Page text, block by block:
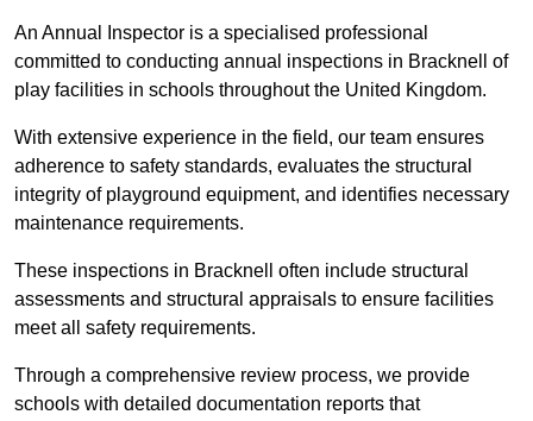
An Annual Inspector is a specialised professional
committed to conducting annual inspections in Bracknell of
play facilities in schools throughout the United Kingdom.
With extensive experience in the field, our team ensures
adherence to safety standards, evaluates the structural
integrity of playground equipment, and identifies necessary
maintenance requirements.
These inspections in Bracknell often include structural
assessments and structural appraisals to ensure facilities
meet all safety requirements.
Through a comprehensive review process, we provide
schools with detailed documentation reports that